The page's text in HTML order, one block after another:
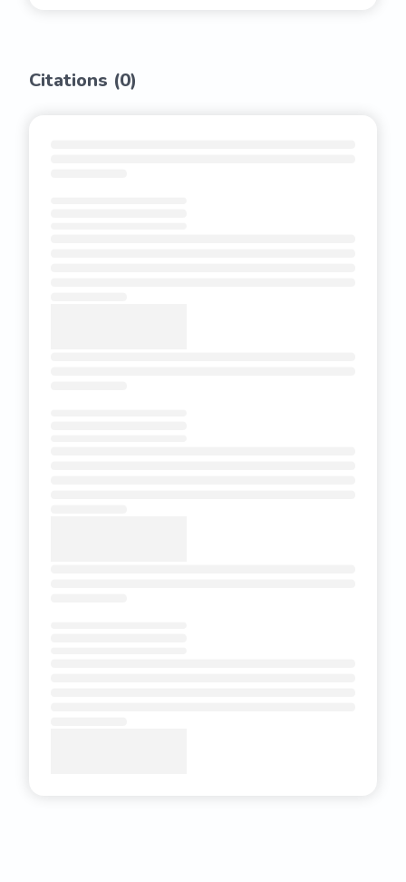
Citations (0)